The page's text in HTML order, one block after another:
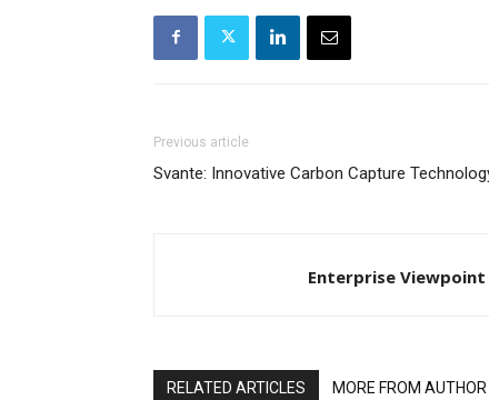
Previous article
Svante: Innovative Carbon Capture
Enterprise Viewpoint
RELATED ARTICLES MORE FROM AUTHOR